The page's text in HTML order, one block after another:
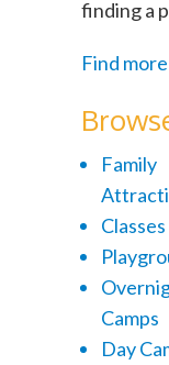
finding a
Find
Family
Classes
Camps
Day